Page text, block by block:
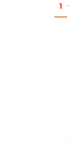
1 ·